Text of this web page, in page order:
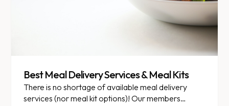
Best Meal Delivery Services & Meal Kits
There is no shortage of available meal delivery
services (nor meal kit options)! Our members